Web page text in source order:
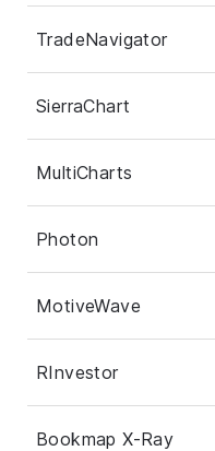
TradeNavigator
SierraChart
MultiCharts
Photon
MotiveWave
RInvestor
Bookmap X-Ray